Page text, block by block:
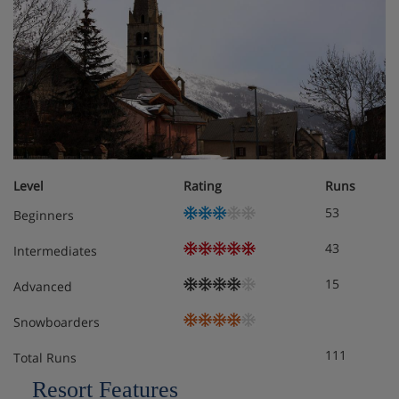
Check-in at this hotel is from 5pm.
Hotel Room Options
All rooms have a telephone, satellite TV, hairdryer, WiFi,
Double or twin bedroom, private bath with
shower and WC. Twin beds are provided as
contact us so we can update your booking.
Superior triple room (approx. 23m²) – sleeps 2-3
(max 2 adults and 1 child up to 17 years): Double
Level Rating
Runs
Beginners
53
Intermediates 43
Advanced 15
Snowboarders
Total Runs 111
Resort Features